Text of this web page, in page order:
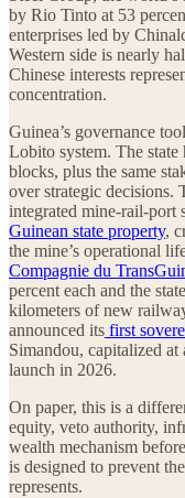
by Rio Tinto at 53
enterprises led by
Western side is nearly
Chinese interests
concentration.
Guinea’s governance
Lobito system. The state
blocks, plus the same
over strategic decisions.
integrated mine-rail-port
Guinean state property,
the mine’s operational
Compagnie du
percent each and the
kilometers of new
announced its first
Simandou, capitalized
launch in 2026.
On paper, this is a
equity, veto authority,
wealth mechanism
is designed to prevent
represents.